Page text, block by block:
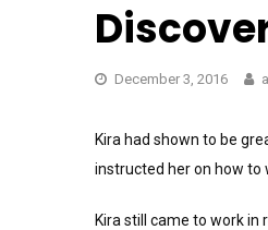
December 3, 2016
Kira had shown to be
instructed her on how to
Kira still came to work in